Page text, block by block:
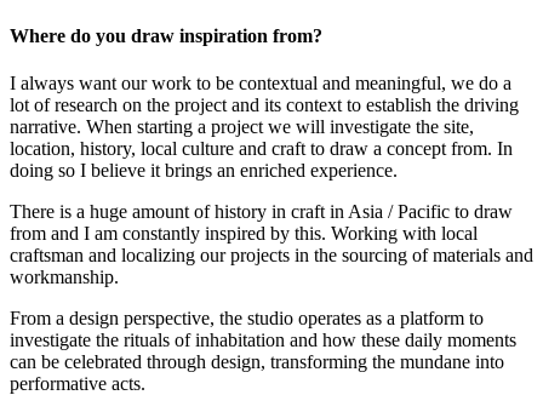
Where do you draw inspiration from?
I always want our work to be contextual and meaningful, we do a
lot of research on the project and its context to establish the driving
narrative. When starting a project we will investigate the site,
location, history, local culture and craft to draw a concept from. In
doing so I believe it brings an enriched experience.
There is a huge amount of history in craft in Asia / Pacific to draw
from and I am constantly inspired by this. Working with local
craftsman and localizing our projects in the sourcing of materials and
workmanship.
From a design perspective, the studio operates as a platform to
investigate the rituals of inhabitation and how these daily moments
can be celebrated through design, transforming the mundane into
performative acts.